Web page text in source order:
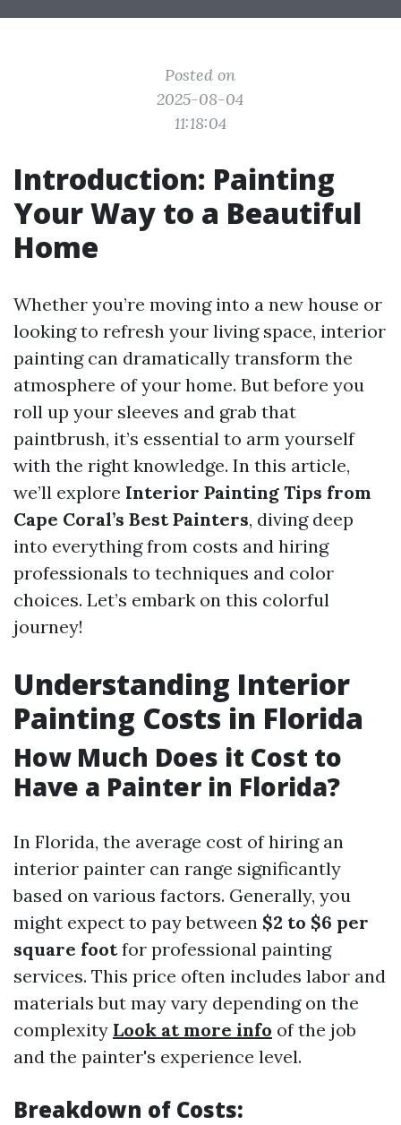
Posted on
2025-08-04
11:18:04
Introduction: Painting
Your Way to a Beautiful
Home
Whether you’re moving into a new house or
looking to refresh your living space, interior
painting can dramatically transform the
atmosphere of your home. But before you
roll up your sleeves and grab that
paintbrush, it’s essential to arm yourself
with the right knowledge. In this article,
we’ll explore Interior Painting Tips from
Cape Coral’s Best Painters, diving deep
into everything from costs and hiring
professionals to techniques and color
choices. Let’s embark on this colorful
journey!
Understanding Interior
Painting Costs in Florida
How Much Does it Cost to
Have a Painter in Florida?
In Florida, the average cost of hiring an
interior painter can range significantly
based on various factors. Generally, you
might expect to pay between $2 to $6 per
square footfor professional painting
services. This price often includes labor and
materials but may vary depending on the
complexity Look at more info of the job
and the painter's experience level.
Breakdown of Costs: